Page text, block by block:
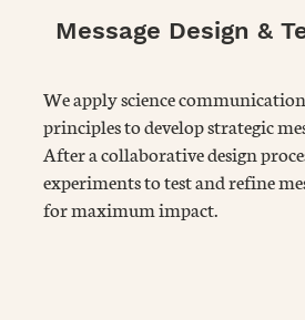
Message Design &
We apply science communication
principles to develop strategic
After a collaborative design
experiments to test and refine
for maximum impact.